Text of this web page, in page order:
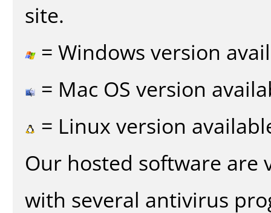
site.
= Windows version
= Mac OS version
= Linux version
Our hosted software are
with several antivirus